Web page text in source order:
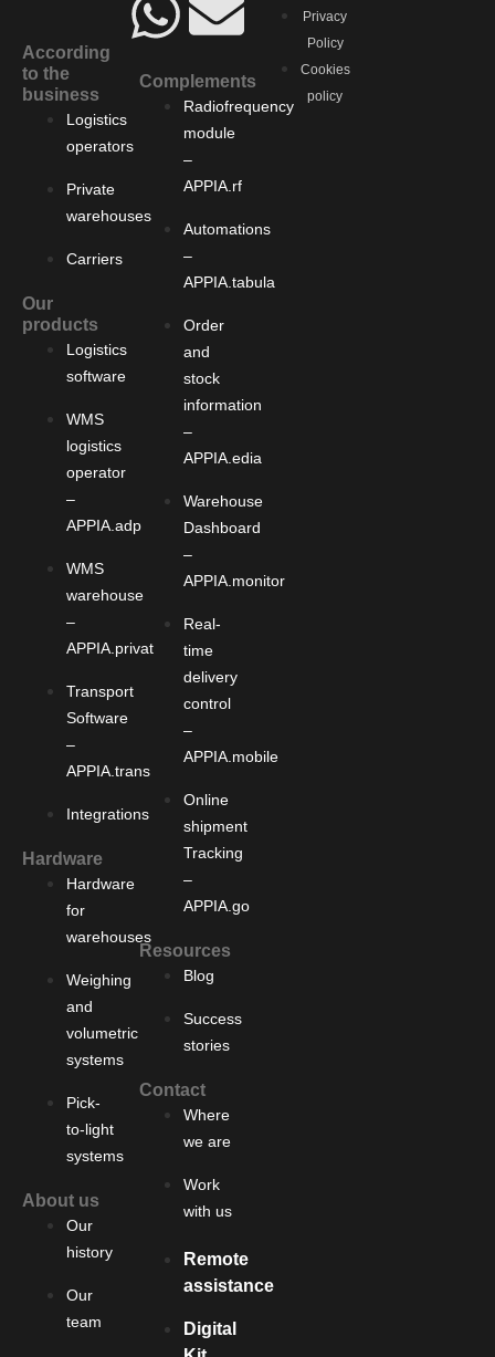
According
to the
business
Logistics
operators
Private
warehouses
Carriers
Our
products
Logistics
software
WMS
logistics
operator
–
APPIA.adp
WMS
warehouse
–
APPIA.privat
Transport
Software
–
APPIA.trans
Integrations
Hardware
Hardware
for
warehouses
Weighing
and
volumetric
systems
Pick-
to-light
systems
About us
Our
history
Our
team
Complements
Radiofrequency
module
–
APPIA.rf
Automations
–
APPIA.tabula
Order
and
stock
information
–
APPIA.edia
Warehouse
Dashboard
–
APPIA.monitor
Real-
time
delivery
control
–
APPIA.mobile
Online
shipment
Tracking
–
APPIA.go
Resources
Blog
Success
stories
Contact
Where
we are
Work
with us
Remote
assistance
Digital
Privacy
Policy
Cookies
policy